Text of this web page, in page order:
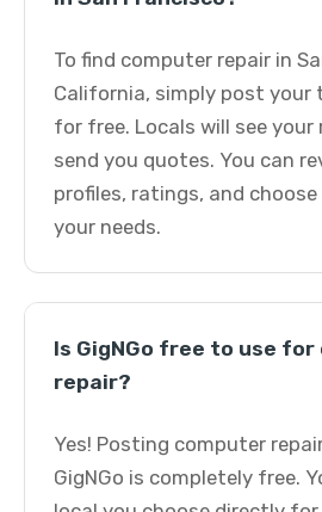
To find computer repair in
California, simply post your
for free. Locals will see your
send you quotes. You can
profiles, ratings, and
your needs.
Is GigNGo free to use
repair?
Yes! Posting computer
GigNGo is completely free.